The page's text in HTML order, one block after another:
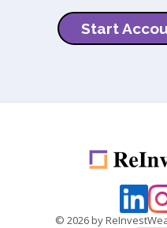
Start
© 2026by